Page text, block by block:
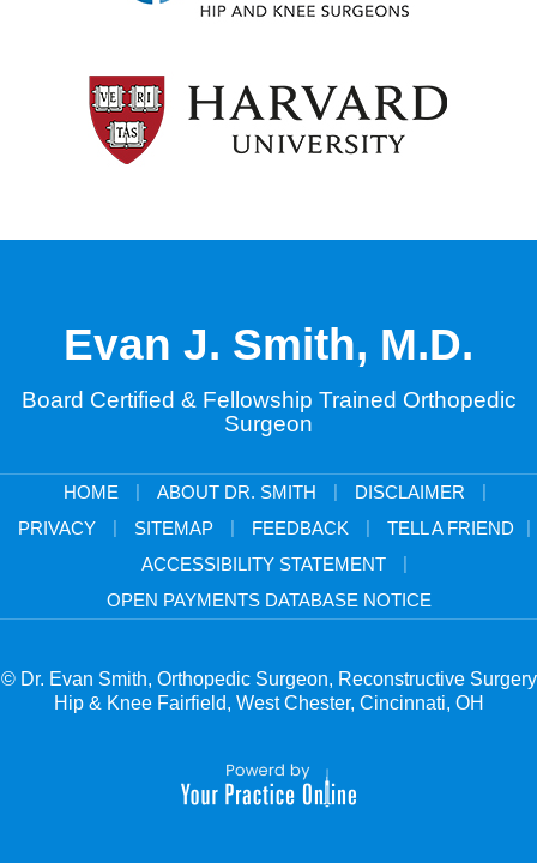
Evan J. Smith, M.D.
Board Certified & Fellowship Trained Orthopedic
Surgeon
HOME | ABOUT DR. SMITH | DISCLAIMER
|
PRIVACY
| SITEMAP | FEEDBACK | TELL A FRIEND
|
ACCESSIBILITY STATEMENT
|
OPEN PAYMENTS DATABASE NOTICE
© Dr. Evan Smith, Orthopedic Surgeon, Reconstructive Surgery
Hip & Knee Fairfield, West Chester, Cincinnati, OH